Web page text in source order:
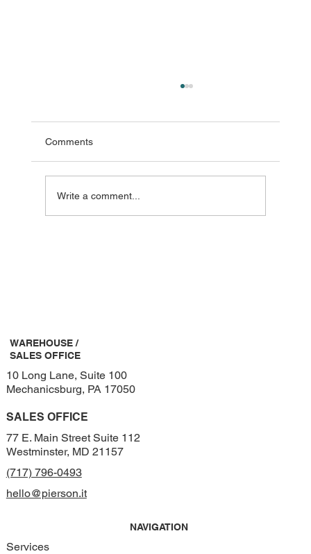
Comments
Write a comment...
WAREHOUSE /
SALES OFFICE
10 Long Lane, Suite 100
Mechanicsburg, PA 17050
SALES OFFICE
77 E. Main Street Suite 112
Westminster, MD 21157
(717) 796-0493
hello@pierson.it
NAVIGATION
Services